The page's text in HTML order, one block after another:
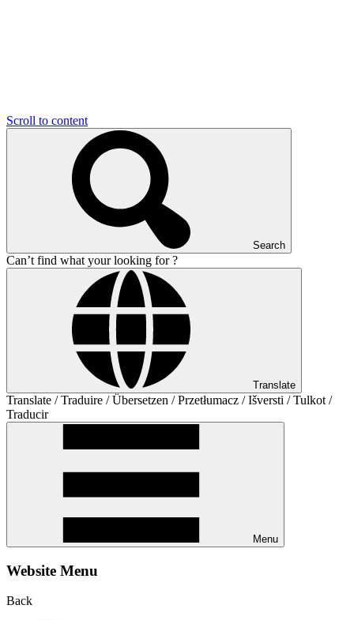
Scroll to content
Search
Can’t find what your looking for ?
Translate
Translate / Traduire / Übersetzen / Przetłumacz / Išversti / Tulkot /
Traducir
Menu
Website Menu
Back